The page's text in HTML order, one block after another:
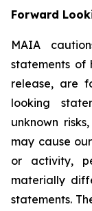
Forward
MAIA
statements of
release, are
looking
unknown
may cause
or activity,
materially
statements.